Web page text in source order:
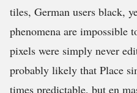
tiles, German users black,
phenomena are impossible
pixels were simply never
probably likely that Place
times predictable, but en